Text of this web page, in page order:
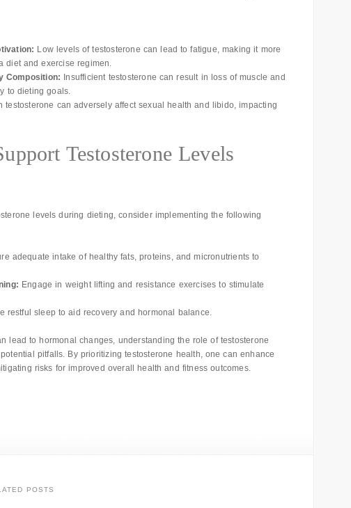
Low levels of testosterone can lead to fatigue, making it more
diet and exercise regimen.
Composition: Insufficient testosterone can result in loss of muscle and
to dieting goals.
testosterone can adversely affect sexual health and libido, impacting
Testosterone Levels
levels during dieting, consider implementing the following
adequate intake of healthy fats, proteins, and micronutrients to
Engage in weight lifting and resistance exercises to stimulate
restful sleep to aid recovery and hormonal balance.
lead to hormonal changes, understanding the role of testosterone
pitfalls. By prioritizing testosterone health, one can enhance
risks for improved overall health and fitness outcomes.
POSTS